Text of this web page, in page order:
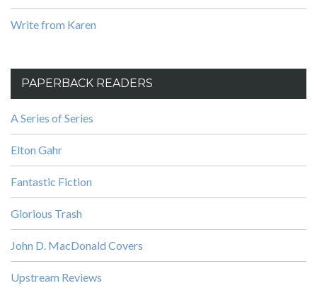
Write from Karen
PAPERBACK READERS
A Series of Series
Elton Gahr
Fantastic Fiction
Glorious Trash
John D. MacDonald Covers
Upstream Reviews